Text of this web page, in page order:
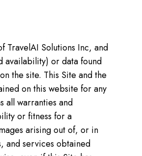
TravelAI Solutions Inc, and
availability) or data found
the site. This Site and the
on this website for any
all warranties and
or fitness for a
arising out of, or in
and services obtained